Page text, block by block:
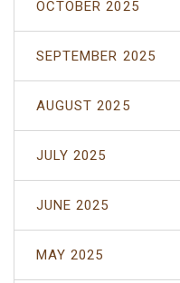
OCTOBER 2025
SEPTEMBER 2025
AUGUST 2025
JULY 2025
JUNE 2025
MAY 2025